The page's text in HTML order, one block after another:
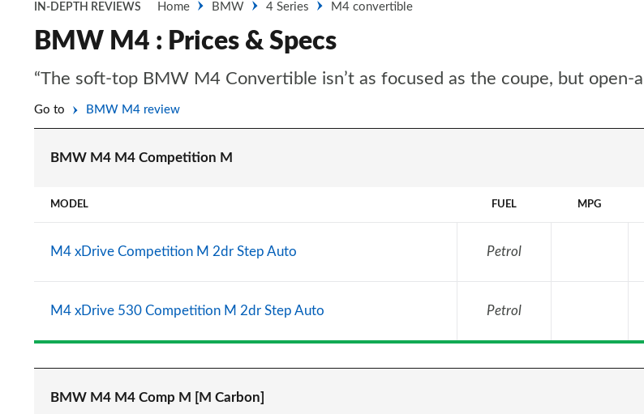
IN-DEPTH REVIEWS Home BMW 4 Series M4 convertible
BMW M4 : Prices & Specs
“The soft-top BMW M4 Convertible isn’t as focused as the coupe, but open-
Go to BMW M4 review
BMW M4 M4 Competition M
MODEL FUEL MPG
M4 xDrive Competition M 2dr Step Auto Petrol
M4 xDrive 530 Competition M 2dr Step Auto Petrol
BMW M4 M4 Comp M [M Carbon]